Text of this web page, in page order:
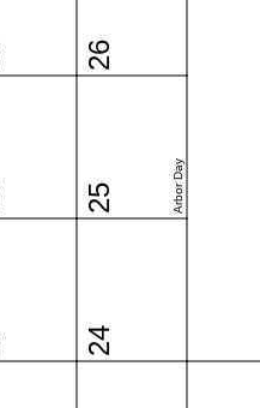
24
25 Arbor Day
26